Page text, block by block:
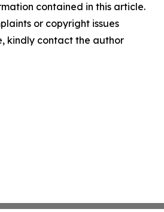
contained in this article.
or copyright issues
kindly contact the author